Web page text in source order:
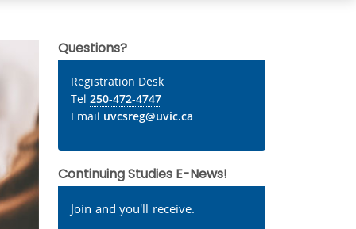
Questions?
Registration Desk
Tel 250-472-4747
Email uvcsreg@uvic.ca
Continuing Studies E-News!
Join and you'll receive: